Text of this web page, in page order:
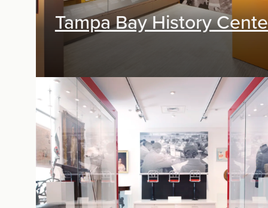
Tampa Bay History
Exhibit Design, Digital Media, Research &
Planning